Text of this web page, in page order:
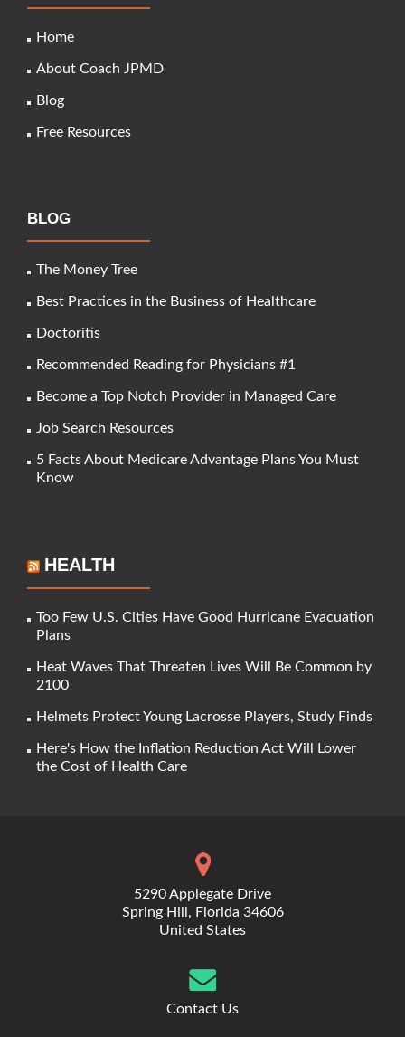
Home
About Coach JPMD
Blog
Free Resources
BLOG
The Money Tree
Best Practices in the Business of Healthcare
Doctoritis
Recommended Reading for Physicians #1
Become a Top Notch Provider in Managed Care
Job Search Resources
5 Facts About Medicare Advantage Plans You Must
Know
HEALTH
Too Few U.S. Cities Have Good Hurricane Evacuation
Plans
Heat Waves That Threaten Lives Will Be Common by
2100
Helmets Protect Young Lacrosse Players, Study Finds
Here's How the Inflation Reduction Act Will Lower
the Cost of Health Care
5290 Applegate Drive
Spring Hill, Florida 34606
United States
Contact Us